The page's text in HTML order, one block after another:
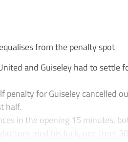
from the penalty spot
and Guiseley had to settle
penalty for Guiseley cancelled
half.
in the opening 15 minutes,
tried his luck, one from